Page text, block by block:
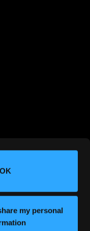
OK
my personal